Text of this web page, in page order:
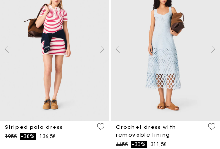
Striped polo dress
Price reduced from
195€to-30% 136,5€
3.2 out of 5 Customer Rating
Crochet dress with
removable lining
Price reduced from
445€to-30% 311,5€
5